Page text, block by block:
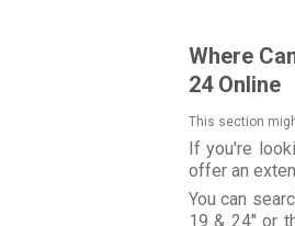
Where
24 Online
This section
If you're
offer an
You can
19 & 24" or